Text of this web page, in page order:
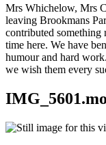
Mrs Whichelow, Mrs
leaving Brookmans
contributed something
time here. We have
humour and hard
we wish them every